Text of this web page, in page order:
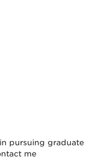
pursuing graduate
me